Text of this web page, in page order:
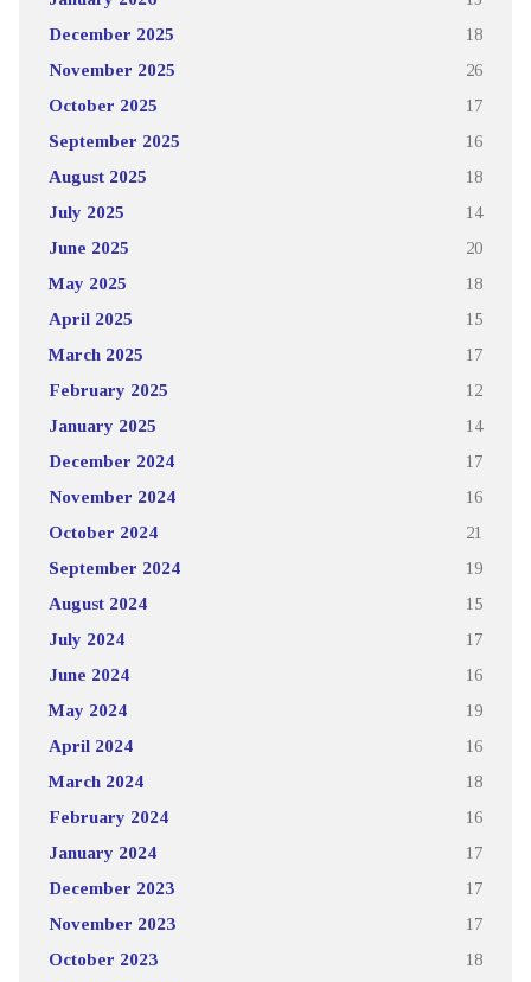
December 2025 18
November 2025 26
October 2025 17
September 2025 16
August 2025 18
July 2025 14
June 2025 20
May 2025 18
April 2025 15
March 2025 17
February 2025 12
January 2025 14
December 2024 17
November 2024 16
October 2024 21
September 2024 19
August 2024 15
July 2024 17
June 2024 16
May 2024 19
April 2024 16
March 2024 18
February 2024 16
January 2024 17
December 2023 17
November 2023 17
October 2023 18